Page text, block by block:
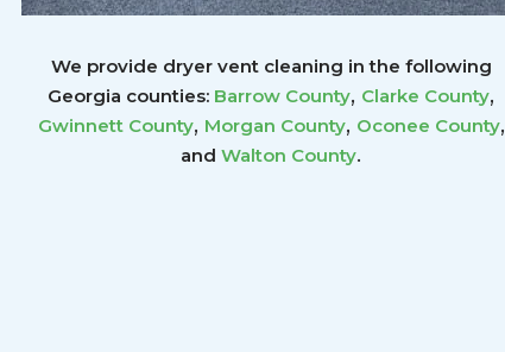
We provide dryer vent cleaning in the following
Georgia counties: Barrow County, Clarke County,
GwinnettCounty, Morgan County, Oconee County,
and Walton County.